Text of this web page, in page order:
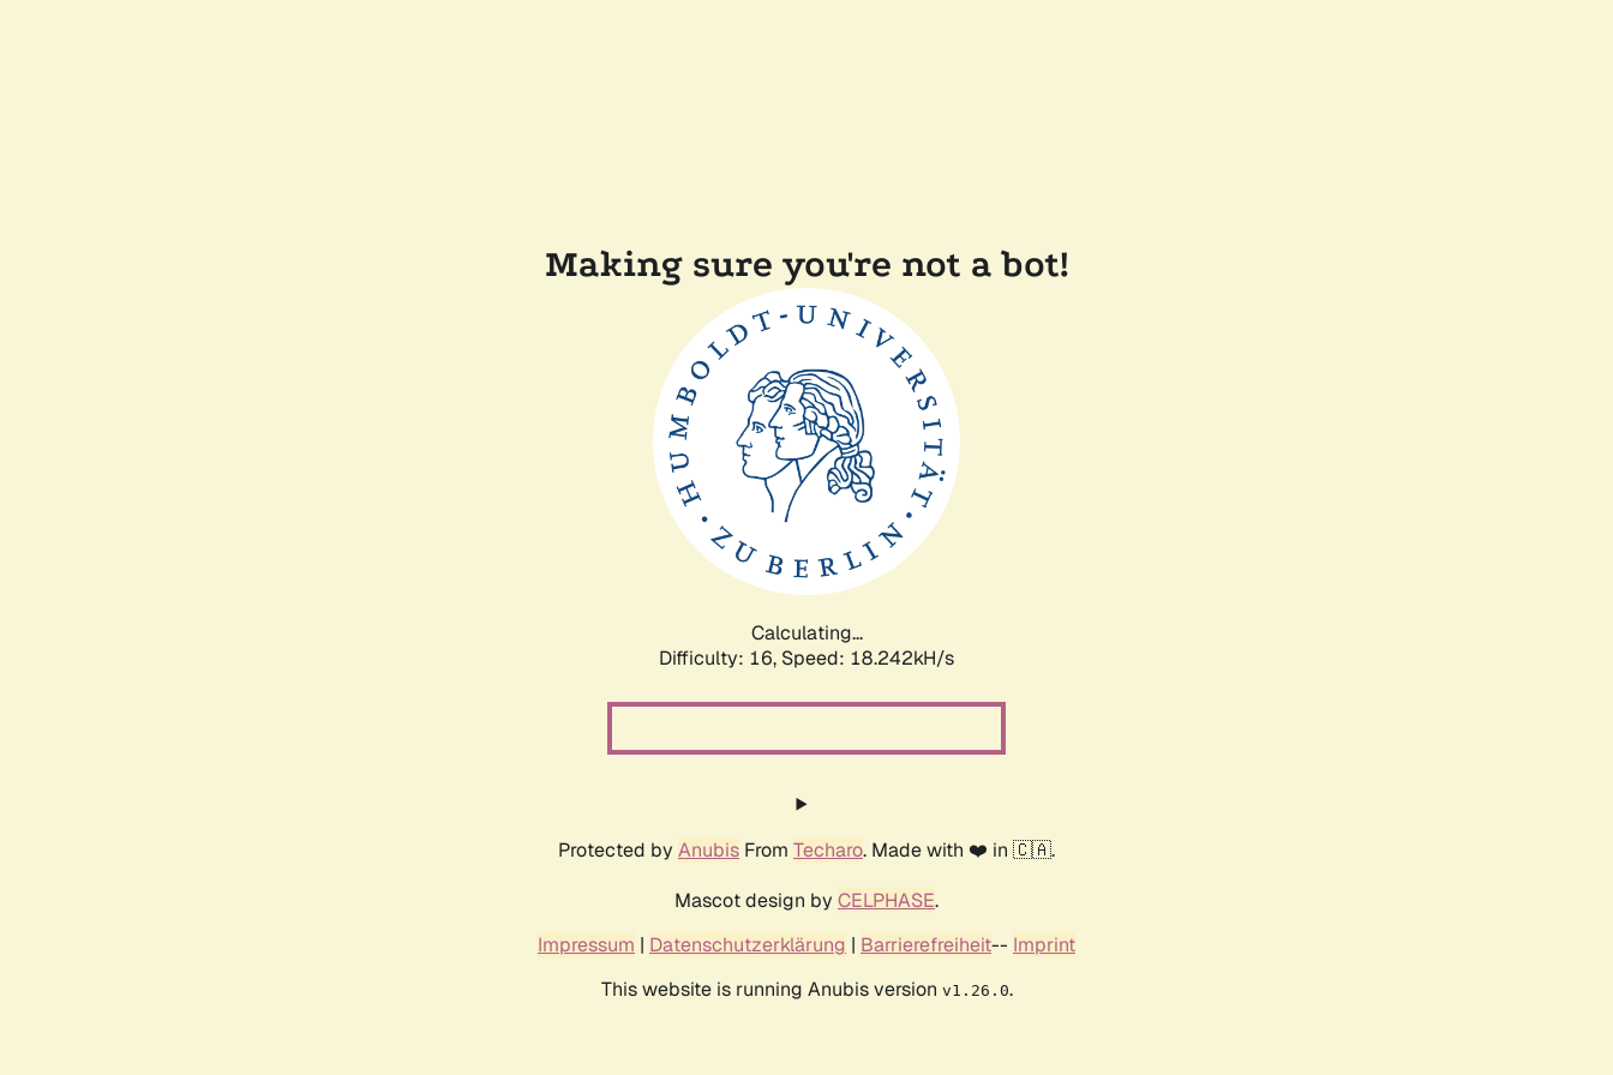
Making sure you're not a bot!
Calculating...
Difficulty: 16, Speed: 18.242kH/s
Protected by Anubis From Techaro. Made with ❤️ in 🇨🇦.
Mascot design by CELPHASE.
Impressum | Datenschutzerklärung | Barrierefreiheit-- Imprint
This website is running Anubis version v1.26.0.